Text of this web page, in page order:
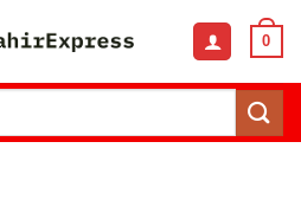
0